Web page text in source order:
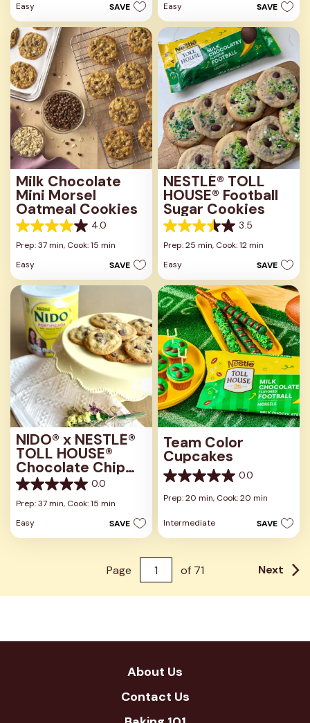
5
stars.
Easy
SAVE
5
stars.
Easy
SAVE
Milk Chocolate
Mini Morsel
Oatmeal Cookies
4.0
4.0
out
5
stars.
1
review
Prep: 37 min, Cook: 15 min
Easy
SAVE
NESTLÉ® TOLL
HOUSE® Football
Sugar Cookies
3.5
3.5
out
5
stars.
2
reviews
Prep: 25 min, Cook: 12 min
Easy
SAVE
NIDO® x NESTLÉ®
TOLL HOUSE®
Chocolate Chip
Cookies 0.0
0.0
out
5
stars.
Prep: 37 min, Cook: 15 min
Easy
SAVE
Team Color
Cupcakes
0.0
0.0
out
5
Prep: 20 min, Cook: 20 min
Intermediate SAVE
Page of 71 Next
About Us
Contact Us